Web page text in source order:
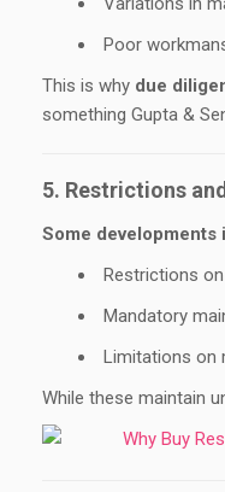
Poor
This is why due
something Gupta &
5. Restrictions
Some developments
Restrictions
Mandatory
Limitations on
While these maintain